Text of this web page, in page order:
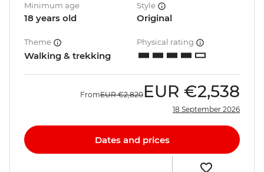
Minimum age
18 years old
Style
Original
Theme
Walking & trekking
Physical rating
FromEUR €2,820 EUR €2,538
18 September 2026
Dates and prices